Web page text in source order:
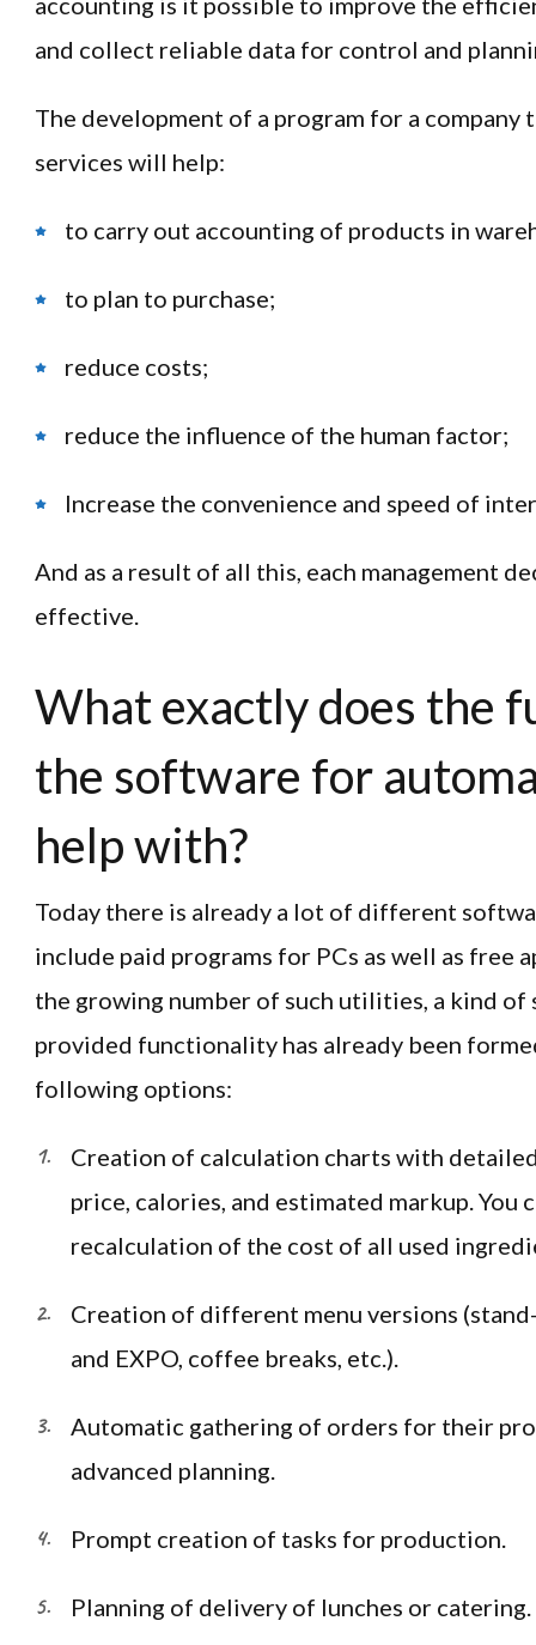
and collect reliable data for control and
The development of a program for a
services will help:
to carry out accounting of products in
to plan to purchase;
reduce costs;
reduce the influence of the human factor;
Increase the convenience and speed of
And as a result of all this, each management
effective.
What exactly does the
the software for
help with?
Today there is already a lot of different
include paid programs for PCs as well as free
the growing number of such utilities, a kind of
provided functionality has already been
following options:
Creation of calculation charts with
price, calories, and estimated markup. You
recalculation of the cost of all used
Creation of different menu versions
and EXPO, coffee breaks, etc.).
Automatic gathering of orders for their
advanced planning.
Prompt creation of tasks for production.
Planning of delivery of lunches or catering.